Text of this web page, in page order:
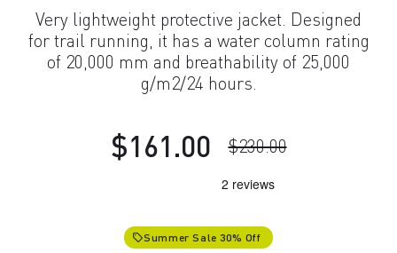
Very lightweight protective jacket. Designed
for trail running, it has a water column rating
of 20,000 mm and breathability of 25,000
g/m2/24 hours.
$161.00 $230.00
local_offerSummer Sale 30% Off